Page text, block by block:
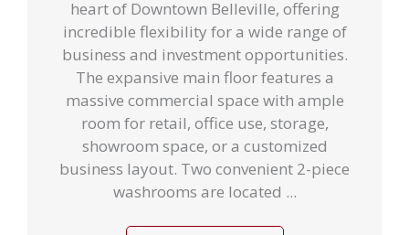
heart of Downtown Belleville, offering
incredible flexibility for a wide range of
business and investment opportunities.
The expansive main floor features a
massive commercial space with ample
room for retail, office use, storage,
showroom space, or a customized
business layout. Two convenient 2-piece
washrooms are located ...